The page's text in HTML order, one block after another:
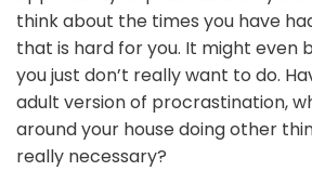
think about the times you have
that is hard for you. It might even
you just don’t really want to do.
adult version of procrastination,
around your house doing other
really necessary?